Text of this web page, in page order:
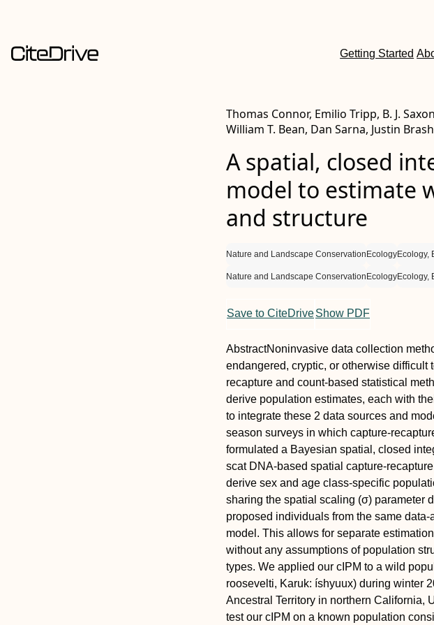
Getting Started
Thomas Connor, Emilio Tripp, B. J.
William T. Bean, Dan Sarna, Justin
A spatial, closed
model to estimate
and structure
Nature and Landscape Conservation EcologyEcology,
Nature and Landscape Conservation EcologyEcology,
Save to CiteDriveShow PDF
AbstractNoninvasive data collection
endangered, cryptic, or otherwise
recapture and count‐based statistical
derive population estimates, each with
to integrate these 2 data sources and
season surveys in which
formulated a Bayesian spatial, closed
scat DNA‐based spatial
derive sex and age class‐specific
sharing the spatial scaling (σ) parameter
proposed individuals from the same
model. This allows for separate
without any assumptions of population
types. We applied our cIPM to a wild
roosevelti, Karuk: íshyuux) during winter
Ancestral Territory in northern California,
test our cIPM on a known population